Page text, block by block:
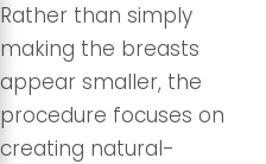
Rather than simply
making the breasts
appear smaller, the
procedure focuses on
creating natural-